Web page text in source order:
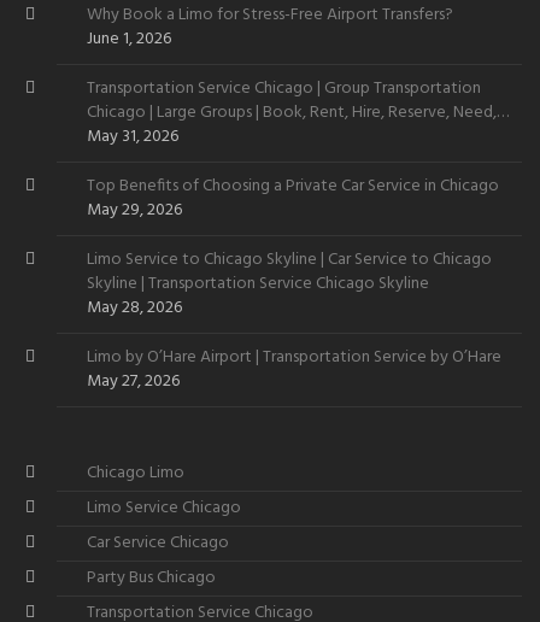
Why Book a Limo for Stress-Free Airport Transfers?
June 1, 2026
Transportation Service Chicago | Group Transportation
Chicago | Large Groups | Book, Rent, Hire, Reserve, Need,
Want
May 31, 2026
Top Benefits of Choosing a Private Car Service in Chicago
May 29, 2026
Limo Service to Chicago Skyline | Car Service to Chicago
Skyline | Transportation Service Chicago Skyline
May 28, 2026
Limo by O’Hare Airport | Transportation Service by O’Hare
May 27, 2026
Chicago Limo
Limo Service Chicago
Car Service Chicago
Party Bus Chicago
Transportation Service Chicago